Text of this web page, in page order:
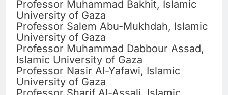
Professor Muhammad Bakhit, Islamic
University of Gaza
Professor Salem Abu-Mukhdah, Islamic
University of Gaza
Professor Muhammad Dabbour Assad,
Islamic University of Gaza
Professor Nasir Al-Yafawi, Islamic
University of Gaza